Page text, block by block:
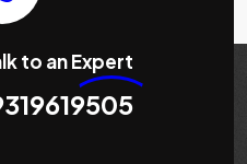
to anExpert